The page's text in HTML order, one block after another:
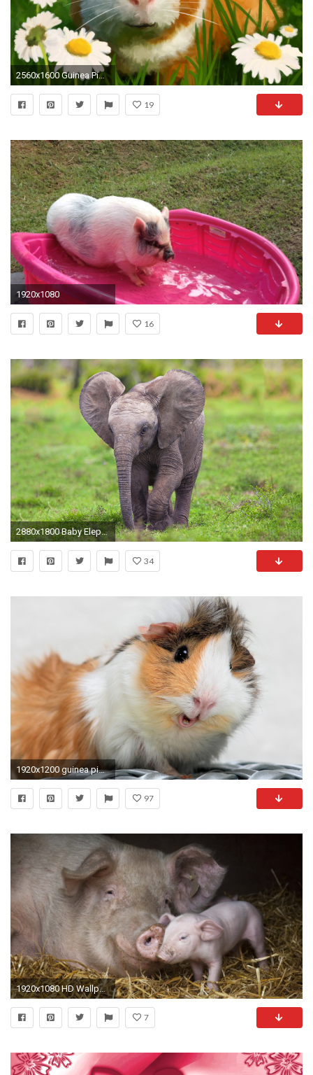
2560x1600 Guinea Pig Wallpaper - Screensaver for your PC, MAC, Ipad & cell phone
19
1920x1080
16
2880x1800 Baby Elephant Face
34
1920x1200 guinea pigs wallpaper hd - Buscar con Google
97
1920x1080 HD Wallpaper | Background ID:266518
7